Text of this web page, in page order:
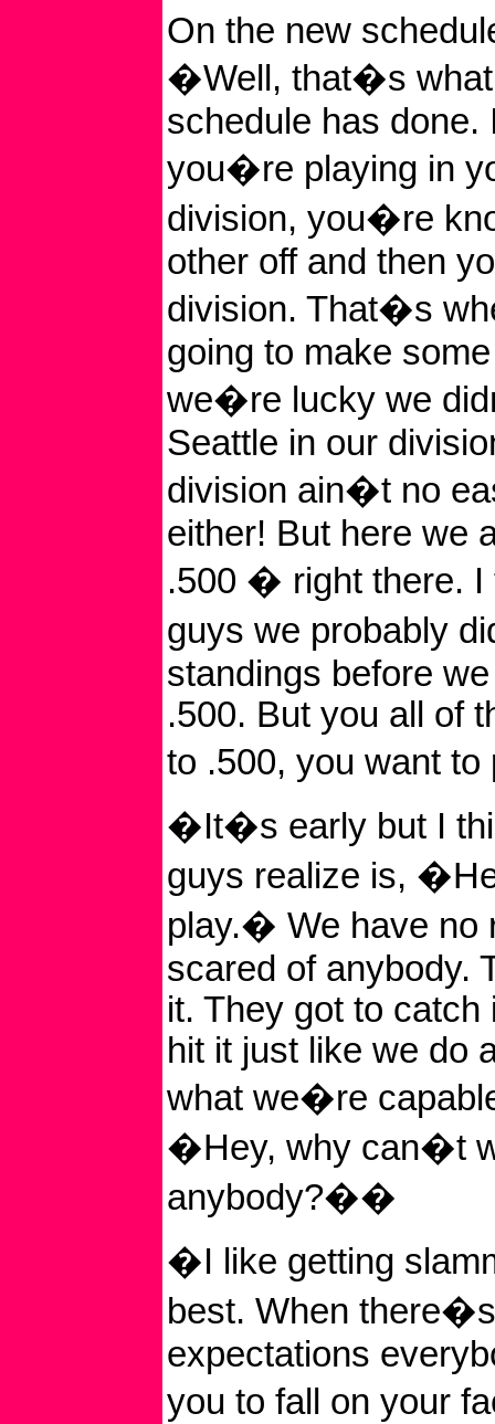
On the new
�Well, that�s what
schedule has done.
you�re playing in
division, you�re
other off and then
division. That�s
going to make
we�re lucky we
Seattle in our
division ain�t no
either! But here we
.500 � right there. I
guys we probably
standings before
.500. But you all of
to .500, you want
�It�s early but I
guys realize is,
play.� We have no
scared of anybody.
it. They got to catch
hit it just like we do
what we�re
�Hey, why can�t
anybody?��
�I like getting
best. When
expectations
you to fall on your